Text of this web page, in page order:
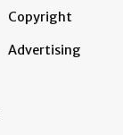
Copyright
Advertising